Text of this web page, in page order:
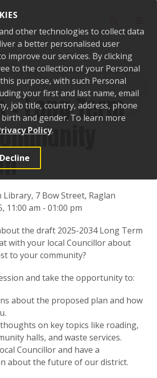
other technologies to collect data
a better personalised user
improve our services. By clicking
to the collection of your Personal
purpose, with such Personal
your first and last name, email
job title, country, address, phone
and gender. To learn more
Policy.
Decline
Raglan - Long Term Plan community
- Long Term
Library, 7 Bow Street, Raglan
11:00 am - 01:00 pm
the draft 2025-2034 Long Term
with your local Councillor about
to your community?
and take the opportunity to:
about the proposed plan and how
on key topics like roading,
halls, and waste services.
Councillor and have a
about the future of our district.